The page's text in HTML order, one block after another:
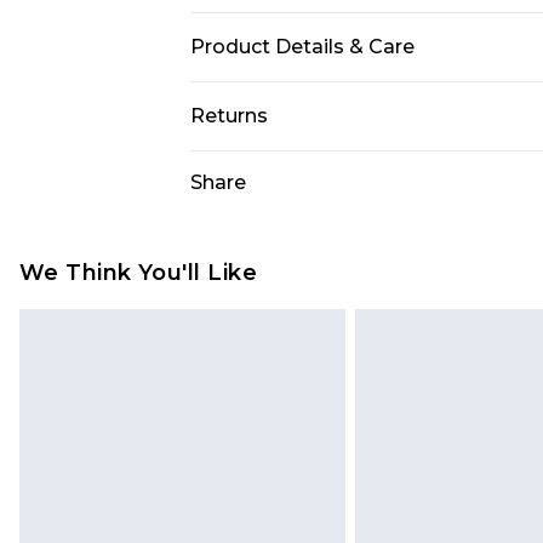
Product Details & Care
Returns
jewellery, adult toys and
Share
We Think You'll Like